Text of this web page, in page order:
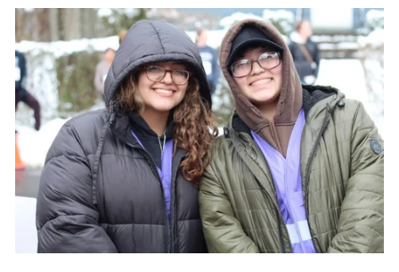
Op-Ed
Poetry & Spoken Word
Politics
Public art
Queen Of The Week
Radio & Audio
Religion & Spirituality
Theater